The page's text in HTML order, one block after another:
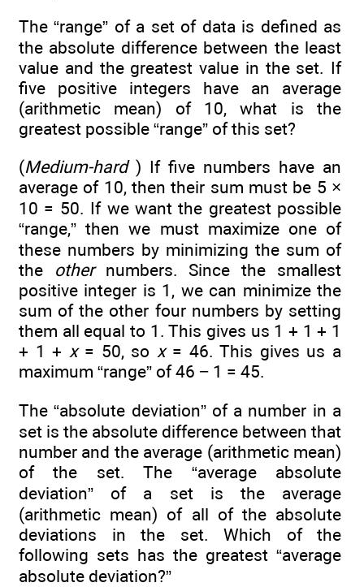
The “range” of a set of data is defined as
the absolute difference between the least
value and the greatest value in the set. If
five positive integers have an average
(arithmetic mean) of 10, what is the
greatest possible “range” of this set?
(Medium-hard) If five numbers have an
average of 10, then their sum must be 5 ×
10 = 50. If we want the greatest possible
“range,” then we must maximize one of
these numbers by minimizing the sum of
the othernumbers. Since the smallest
positive integer is 1, we can minimize the
sum of the other four numbers by setting
them all equal to 1. This gives us 1 + 1 + 1
+ 1 + x= 50, so x= 46. This gives us a
maximum “range” of 46 − 1 = 45.
The “absolute deviation” of a number in a
set is the absolute difference between that
number and the average (arithmetic mean)
of the set. The “average absolute
deviation” of a set is the average
(arithmetic mean) of all of the absolute
deviations in the set. Which of the
following sets has the greatest “average
absolute deviation?”